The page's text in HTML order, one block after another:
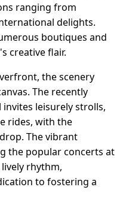
ranging from
delights.
boutiques and
creative flair.
the scenery
The recently
leisurely strolls,
rides, with the
The vibrant
the popular concerts at
rhythm,
to fostering a